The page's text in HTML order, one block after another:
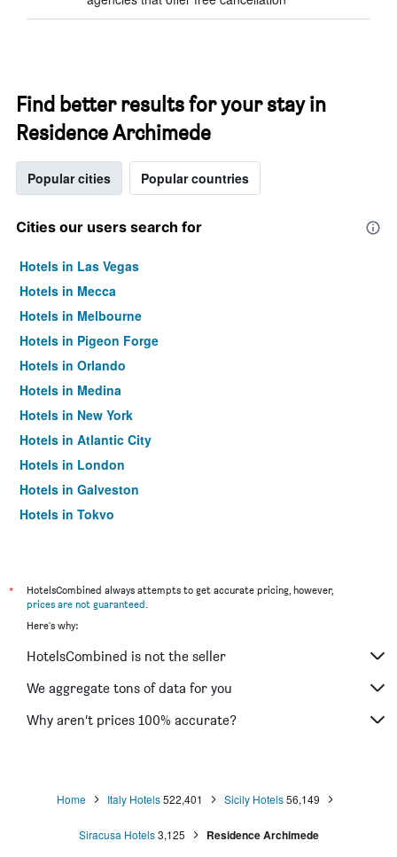
Find better results for your stay in
Residence Archimede
Popular cities Popular countries
Cities our users search for
Hotels in Las Vegas
Hotels in Mecca
Hotels in Melbourne
Hotels in Pigeon Forge
Hotels in Orlando
Hotels in Medina
Hotels in New York
Hotels in Atlantic City
Hotels in London
Hotels in Galveston
Hotels in Tokyo
*
HotelsCombined always attempts to get accurate pricing, however,
prices are not guaranteed.
Here's why:
HotelsCombined is not the seller
We aggregate tons of data for you
Why aren’t prices 100% accurate?
Home Italy Hotels 522,401 Sicily Hotels 56,149
Siracusa Hotels 3,125 Residence Archimede